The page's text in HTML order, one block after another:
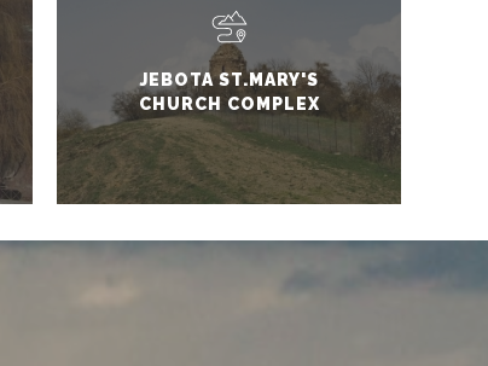
JEBOTA ST.MARY'S
CHURCH COMPLEX